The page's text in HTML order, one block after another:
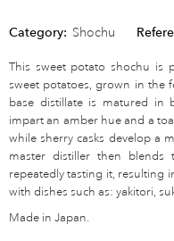
Category: Shochu
This sweet potato shochu is
sweet potatoes, grown in the
base distillate is matured in
impart an amber hue and a
while sherry casks develop a
master distiller then
repeatedly tasting it, resulting
with dishes such as: yakitori,
Made in Japan.